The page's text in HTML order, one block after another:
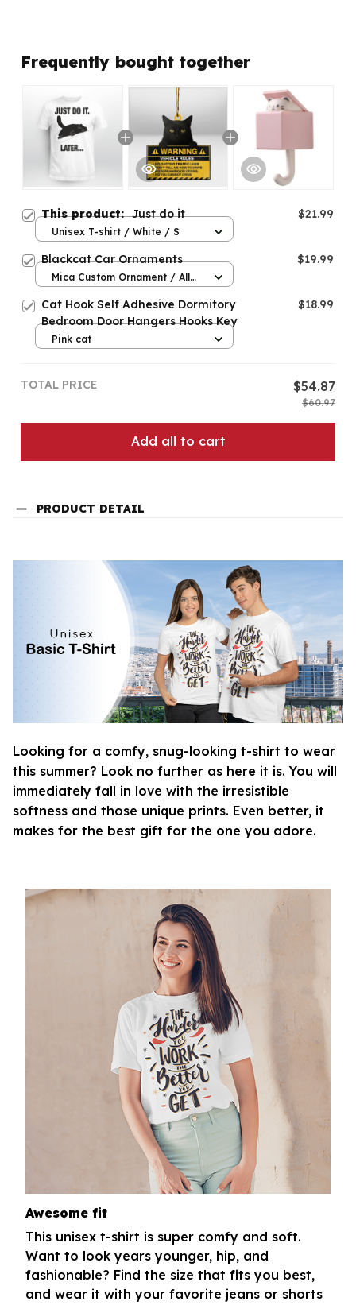
Frequently bought together
This product:Just do it $21.99
Unisex T-shirt / White / S
Blackcat Car Ornaments $19.99
Mica Custom Ornament / All
Cat Hook Self Adhesive Dormitory
Bedroom Door Hangers Hooks Key
$18.99
Pink cat
TOTAL PRICE $54.87
$60.97
Add all to cart
PRODUCT DETAIL
Looking for a comfy, snug-looking t-shirt to wear
this summer? Look no further as here it is. You will
immediately fall in love with the irresistible
softness and those unique prints. Even better, it
makes for the best gift for the one you adore.
Awesome fit
This unisex t-shirt is super comfy and soft.
Want to look years younger, hip, and
fashionable? Find the size that fits you best,
and wear it with your favorite jeans or shorts